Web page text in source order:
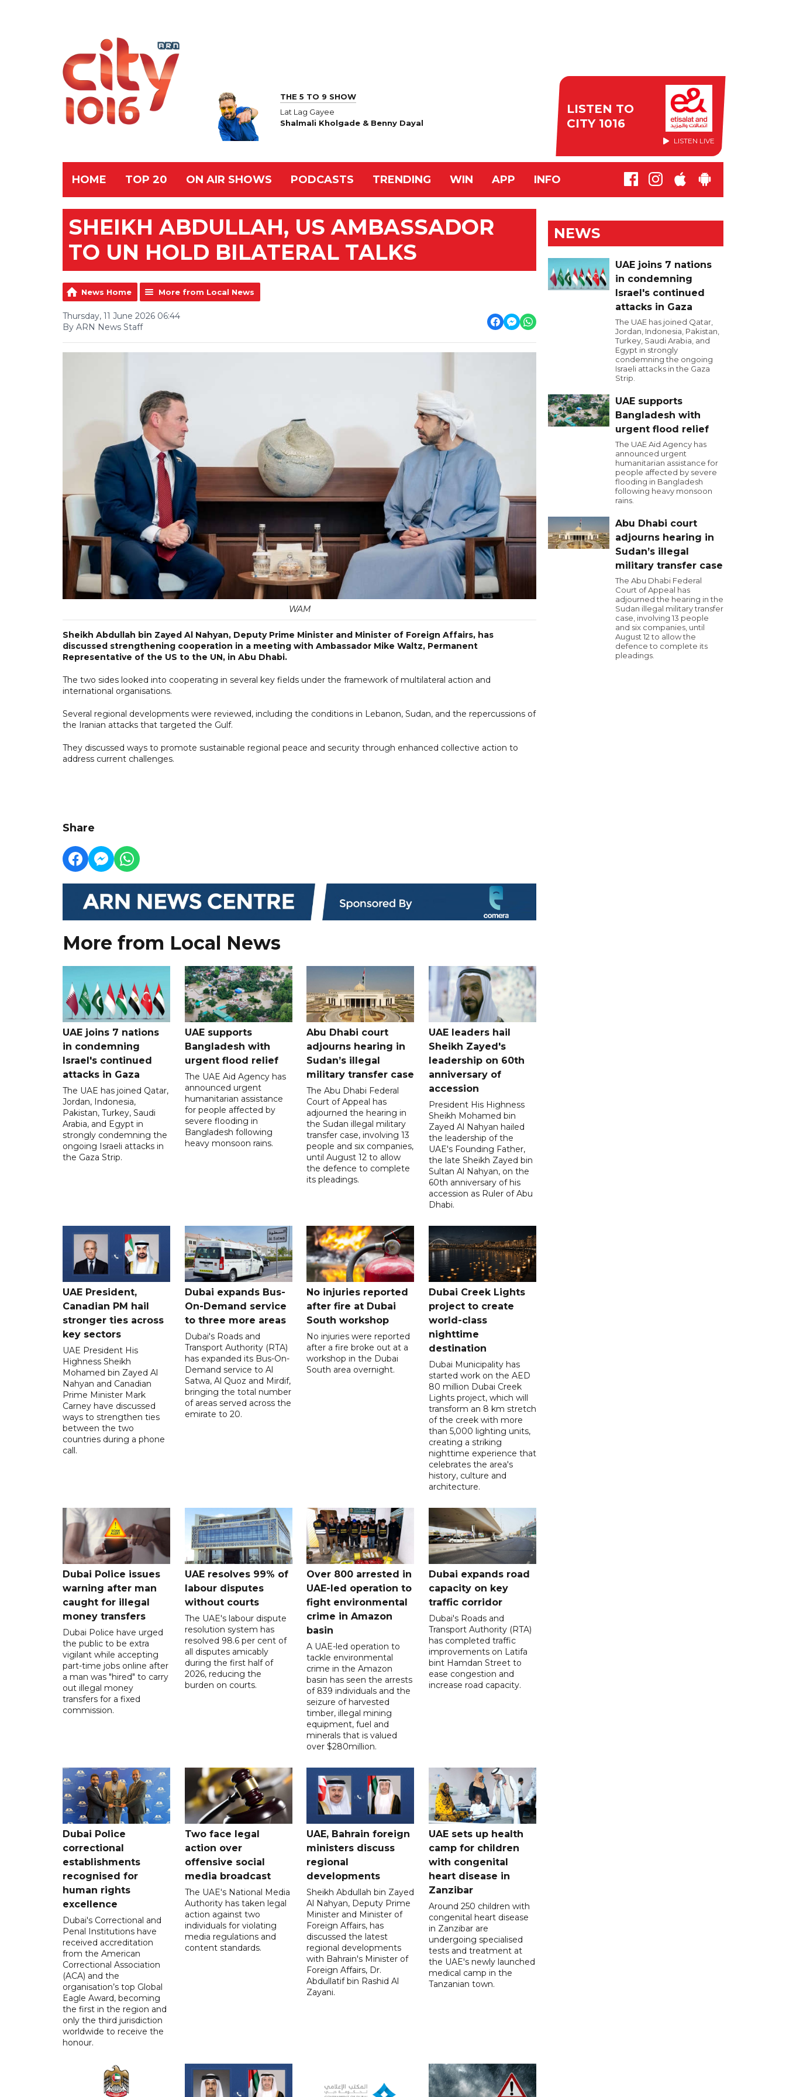
THE 5 TO 9 SHOW
Lat Lag Gayee
Shalmali Kholgade & Benny Dayal
LISTEN TO
CITY 1016
LISTEN LIVE
HOME TOP 20 ON AIR SHOWS PODCASTS TRENDING WIN APP INFO
SHEIKH ABDULLAH, US AMBASSADOR
TO UN HOLD BILATERAL TALKS
News Home More from Local News
Thursday, 11 June 2026 06:44
By ARN News Staff
WAM
Sheikh Abdullah bin Zayed Al Nahyan, Deputy Prime Minister and Minister of Foreign Affairs, has
discussed strengthening cooperation in a meeting with Ambassador Mike Waltz, Permanent
Representative of the US to the UN, in Abu Dhabi.
The two sides looked into cooperating in several key fields under the framework of multilateral action and
international organisations.
Several regional developments were reviewed, including the conditions in Lebanon, Sudan, and the repercussions of
the Iranian attacks that targeted the Gulf.
They discussed ways to promote sustainable regional peace and security through enhanced collective action to
address current challenges.
Share
More from Local News
UAE joins 7 nations
in condemning
Israel's continued
attacks in Gaza
The UAE has joined Qatar,
Jordan, Indonesia,
Pakistan, Turkey, Saudi
Arabia, and Egypt in
strongly condemning the
ongoing Israeli attacks in
the Gaza Strip.
UAE supports
Bangladesh with
urgent flood relief
The UAE Aid Agency has
announced urgent
humanitarian assistance
for people affected by
severe flooding in
Bangladesh following
heavy monsoon rains.
Abu Dhabi court
adjourns hearing in
Sudan’s illegal
military transfer case
The Abu Dhabi Federal
Court of Appeal has
adjourned the hearing in
the Sudan illegal military
transfer case, involving 13
people and six companies,
until August 12 to allow
the defence to complete
its pleadings.
UAE leaders hail
Sheikh Zayed's
leadership on 60th
anniversary of
accession
President His Highness
Sheikh Mohamed bin
Zayed Al Nahyan hailed
the leadership of the
UAE's Founding Father,
the late Sheikh Zayed bin
Sultan Al Nahyan, on the
60th anniversary of his
accession as Ruler of Abu
Dhabi.
UAE President,
Canadian PM hail
stronger ties across
key sectors
UAE President His
Highness Sheikh
Mohamed bin Zayed Al
Nahyan and Canadian
Prime Minister Mark
Carney have discussed
ways to strengthen ties
between the two
countries during a phone
call.
Dubai expands Bus-
On-Demand service
to three more areas
Dubai's Roads and
Transport Authority (RTA)
has expanded its Bus-On-
Demand service to Al
Satwa, Al Quoz and Mirdif,
bringing the total number
of areas served across the
emirate to 20.
No injuries reported
after fire at Dubai
South workshop
No injuries were reported
after a fire broke out at a
workshop in the Dubai
South area overnight.
Dubai Creek Lights
project to create
world-class
nighttime
destination
Dubai Municipality has
started work on the AED
80 million Dubai Creek
Lights project, which will
transform an 8 km stretch
of the creek with more
than 5,000 lighting units,
creating a striking
nighttime experience that
celebrates the area's
history, culture and
architecture.
Dubai Police issues
warning after man
caught for illegal
money transfers
Dubai Police have urged
the public to be extra
vigilant while accepting
part-time jobs online after
a man was "hired" to carry
out illegal money
transfers for a fixed
commission.
UAE resolves 99% of
labour disputes
without courts
The UAE's labour dispute
resolution system has
resolved 98.6 per cent of
all disputes amicably
during the first half of
2026, reducing the
burden on courts.
Over 800 arrested in
UAE-led operation to
fight environmental
crime in Amazon
basin
A UAE-led operation to
tackle environmental
crime in the Amazon
basin has seen the arrests
of 839 individuals and the
seizure of harvested
timber, illegal mining
equipment, fuel and
minerals that is valued
over $280million.
Dubai expands road
capacity on key
traffic corridor
Dubai's Roads and
Transport Authority (RTA)
has completed traffic
improvements on Latifa
bint Hamdan Street to
ease congestion and
increase road capacity.
Dubai Police
correctional
establishments
recognised for
human rights
excellence
Dubai's Correctional and
Penal Institutions have
received accreditation
from the American
Correctional Association
(ACA) and the
organisation’s top Global
Eagle Award, becoming
the first in the region and
only the third jurisdiction
worldwide to receive the
honour.
Two face legal
action over
offensive social
media broadcast
The UAE's National Media
Authority has taken legal
action against two
individuals for violating
media regulations and
content standards.
UAE, Bahrain foreign
ministers discuss
regional
developments
Sheikh Abdullah bin Zayed
Al Nahyan, Deputy Prime
Minister and Minister of
Foreign Affairs, has
discussed the latest
regional developments
with Bahrain's Minister of
Foreign Affairs, Dr.
Abdullatif bin Rashid Al
Zayani.
UAE sets up health
camp for children
with congenital
heart disease in
Zanzibar
Around 250 children with
congenital heart disease
in Zanzibar are
undergoing specialised
tests and treatment at
the UAE's newly launched
medical camp in the
Tanzanian town.
NEWS
UAE joins 7 nations
in condemning
Israel's continued
attacks in Gaza
The UAE has joined Qatar,
Jordan, Indonesia, Pakistan,
Turkey, Saudi Arabia, and
Egypt in strongly
condemning the ongoing
Israeli attacks in the Gaza
Strip.
UAE supports
Bangladesh with
urgent flood relief
The UAE Aid Agency has
announced urgent
humanitarian assistance for
people affected by severe
flooding in Bangladesh
following heavy monsoon
rains.
Abu Dhabi court
adjourns hearing in
Sudan’s illegal
military transfer case
The Abu Dhabi Federal
Court of Appeal has
adjourned the hearing in the
Sudan illegal military transfer
case, involving 13 people
and six companies, until
August 12 to allow the
defence to complete its
pleadings.